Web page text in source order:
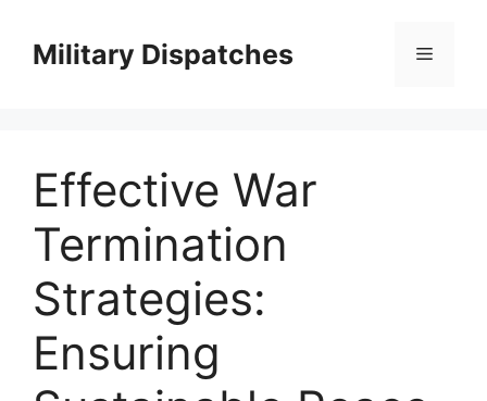
contentMilitary Dispatches Menu
Effective War
Termination
Strategies:
Ensuring